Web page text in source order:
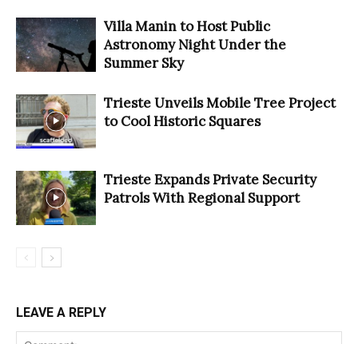
Villa Manin to Host Public
Astronomy Night Under the
Summer Sky
Trieste Unveils Mobile Tree Project
to Cool Historic Squares
Trieste Expands Private Security
Patrols With Regional Support
LEAVE A REPLY